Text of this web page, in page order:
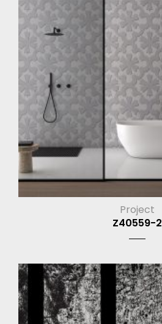
Project
Z40559-2